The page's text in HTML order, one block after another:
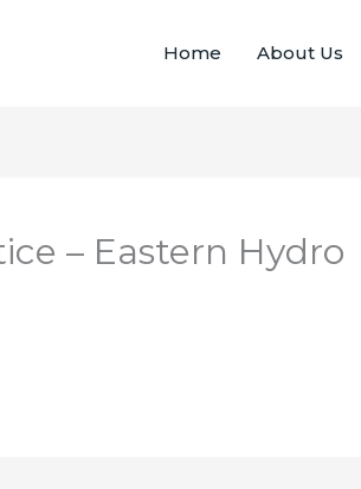
Home About Us
– Eastern Hydro